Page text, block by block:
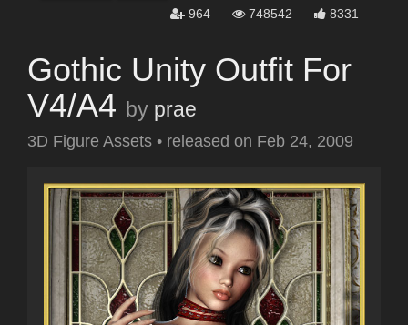
964 748542 8331
Gothic Unity Outfit For
V4/A4 by prae
3D Figure Assets • released on Feb 24, 2009